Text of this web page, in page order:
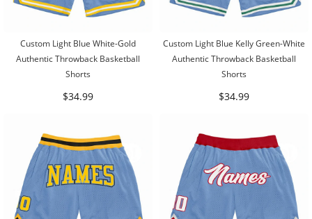
Custom Light Blue White-Gold
Authentic Throwback Basketball
Shorts
$34.99
Custom Light Blue Kelly Green-White
Authentic Throwback Basketball
Shorts
$34.99